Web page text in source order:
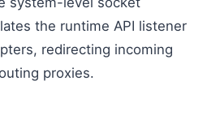
the runtime API listener
redirecting incoming
proxies.